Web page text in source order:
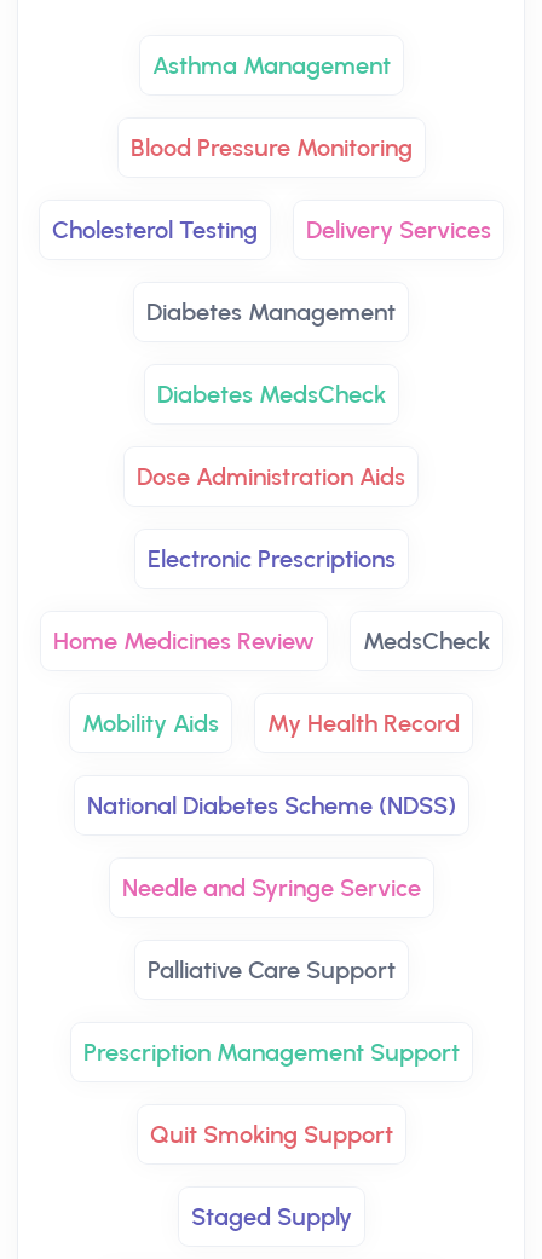
Asthma Management
Blood Pressure Monitoring
Cholesterol Testing Delivery Services
Diabetes Management
Diabetes MedsCheck
Dose Administration Aids
Electronic Prescriptions
Home Medicines Review MedsCheck
Mobility Aids My Health Record
National Diabetes Scheme (NDSS)
Needle and Syringe Service
Palliative Care Support
Prescription Management Support
Quit Smoking Support
Staged Supply